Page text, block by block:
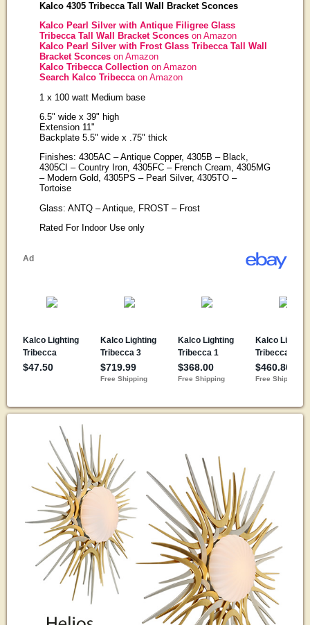
Kalco 4305 Tribecca Tall Wall Bracket Sconces
Kalco Pearl Silver with Antique Filigree Glass
Tribecca Tall Wall Bracket Sconces on Amazon
Kalco Pearl Silver with Frost Glass Tribecca Tall Wall
Bracket Sconces on Amazon
Kalco Tribecca Collection on Amazon
Search Kalco Tribecca on Amazon
1 x 100 watt Medium base
6.5" wide x 39" high
Extension 11"
Backplate 5.5" wide x .75" thick
Finishes: 4305AC – Antique Copper, 4305B – Black,
4305CI – Country Iron, 4305FC – French Cream, 4305MG
– Modern Gold, 4305PS – Pearl Silver, 4305TO –
Tortoise
Glass: ANTQ – Antique, FROST – Frost
Rated For Indoor Use only